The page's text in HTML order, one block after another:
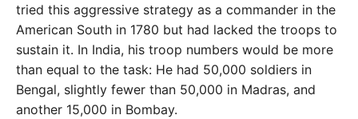
tried this aggressive strategy as a commander in the
American South in 1780 but had lacked the troops to
sustain it. In India, his troop numbers would be more
than equal to the task: He had 50,000 soldiers in
Bengal, slightly fewer than 50,000 in Madras, and
another 15,000 in Bombay.